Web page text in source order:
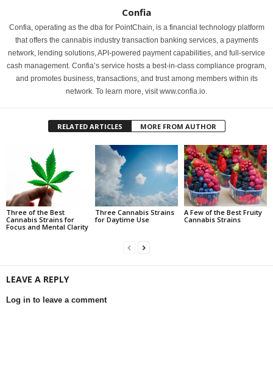
Confia
Confia, operating as the dba for PointChain, is a financial technology platform
that offers the cannabis industry transaction banking services, a payments
network, lending solutions, API-powered payment capabilities, and full-service
cash management. Confia’s service hosts a best-in-class compliance program,
and promotes business, transactions, and trust among members within its
network. To learn more, visit www.confia.io.
RELATED ARTICLES MORE FROM AUTHOR
Three of the Best
Cannabis Strains for
Focus and Mental Clarity
Three Cannabis Strains
for Daytime Use
A Few of the Best Fruity
Cannabis Strains
LEAVE A REPLY
Log in to leave a comment